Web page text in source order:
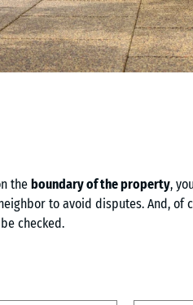
the boundary of the property,
to avoid disputes. And, of
checked.